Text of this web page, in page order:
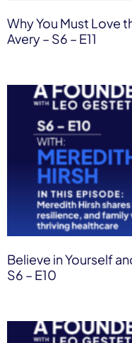
Why You Must Love
Avery – S6 – E11
Believe in Yourself
S6 – E10